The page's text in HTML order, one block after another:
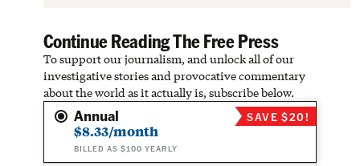
Continue Reading The Free Press
To support our journalism, and unlock all of our
investigative stories and provocative commentary
about the world as it actually is, subscribe below.
Annual
$8.33/month
BILLED AS $100 YEARLY
SAVE $20!